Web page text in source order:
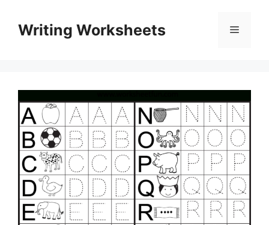
contentWriting Worksheets Menu